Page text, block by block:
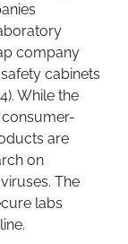
company
cabinets
While the
are
on
The
labs